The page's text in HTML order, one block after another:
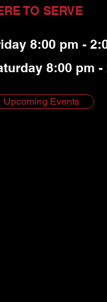
TO SERVE
8:00 pm -
8:00 pm -
Upcoming Events